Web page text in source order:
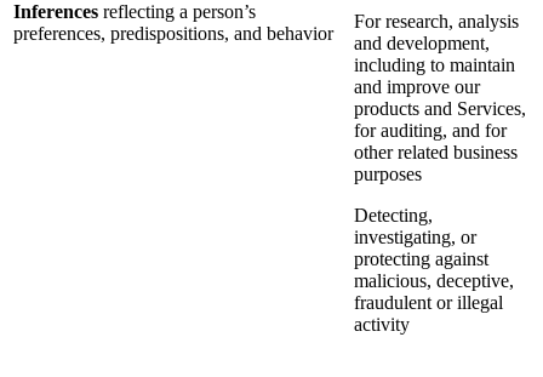
Inferences reflecting a person’s
preferences, predispositions, and behavior
For research, analysis
and development,
including to maintain
and improve our
products and Services,
for auditing, and for
other related business
purposes
Detecting,
investigating, or
protecting against
malicious, deceptive,
fraudulent or illegal
activity